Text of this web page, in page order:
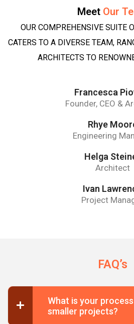
Meet Our
OUR COMPREHENSIVE SUITE
CATERS TO A DIVERSE TEAM,
ARCHITECTS TO
Francesca
Founder, CEO &
Rhye
Engineering
Helga
Architect
Ivan
Project
FAQ’s
What is your
smaller projects?